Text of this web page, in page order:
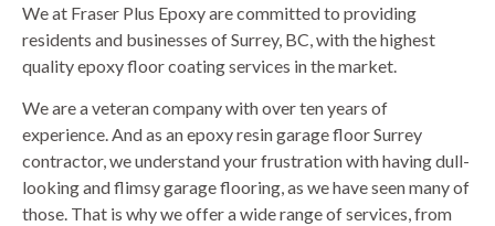
We at Fraser Plus Epoxy are committed to providing
residents and businesses of Surrey, BC, with the highest
quality epoxy floor coating services in the market.
We are a veteran company with over ten years of
experience. And as an epoxy resin garage floor Surrey
contractor, we understand your frustration with having dull-
looking and flimsy garage flooring, as we have seen many of
those. That is why we offer a wide range of services, from